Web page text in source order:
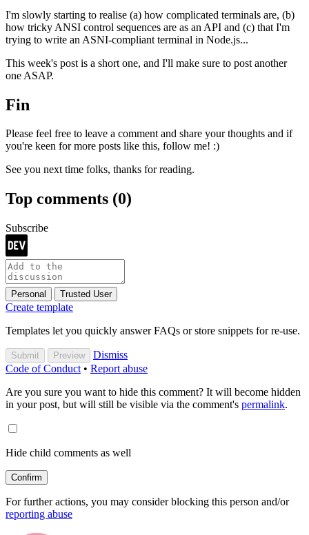
I'm slowly starting to realise (a) how complicated terminals are, (b)
how tricky ANSI control sequences are as an API and (c) that I'm
trying to write an ASNI-compliant terminal in Node.js...
This week's post is a short one, and I'll make sure to post another
one ASAP.
Fin
Please feel free to leave a comment and share your thoughts and if
you're keen for more posts like this, follow me! :)
See you next time folks, thanks for reading.
Top comments (0)
Subscribe
Personal Trusted User
Create template
Templates let you quickly answer FAQs or store snippets for re-use.
Submit Preview
Dismiss
Code of Conduct • Report abuse
Are you sure you want to hide this comment? It will become hidden
in your post, but will still be visible via the comment's permalink.
Hide child comments as well
Confirm
For further actions, you may consider blocking this person and/or
reporting abuse